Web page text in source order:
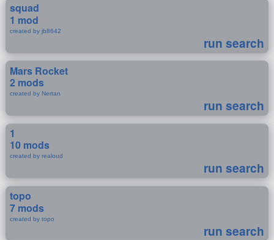
squad
1 mod
created by jb8642
run search
Mars Rocket
2 mods
created by Nertan
run search
1
10 mods
created by realoud
run search
topo
7 mods
created by topo
run search